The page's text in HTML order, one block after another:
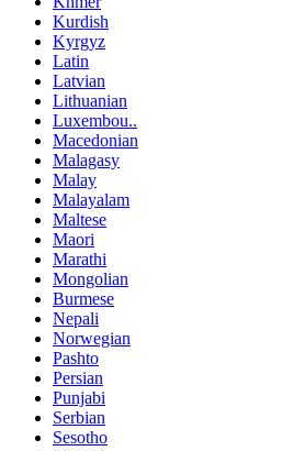
Kurdish
Kyrgyz
Latin
Latvian
Lithuanian
Luxembou..
Macedonian
Malagasy
Malay
Malayalam
Maltese
Maori
Marathi
Mongolian
Burmese
Nepali
Norwegian
Pashto
Persian
Punjabi
Serbian
Sesotho